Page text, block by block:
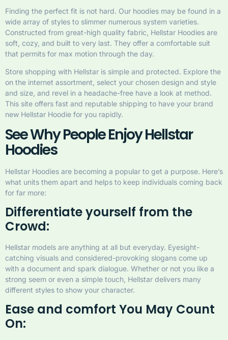
Finding the perfect fit is not hard. Our hoodies may be found in a
wide array of styles to slimmer numerous system varieties.
Constructed from great-high quality fabric, Hellstar Hoodies are
soft, cozy, and built to very last. They offer a comfortable suit
that permits for max motion through the day.
Store shopping with Hellstar is simple and protected. Explore the
on the internet assortment, select your chosen design and style
and size, and revel in a headache-free have a look at method.
This site offers fast and reputable shipping to have your brand
new Hellstar Hoodie for you rapidly.
See Why People Enjoy Hellstar
Hoodies
Hellstar Hoodies are becoming a popular to get a purpose. Here’s
what units them apart and helps to keep individuals coming back
for far more:
Differentiate yourself from the
Crowd:
Hellstar models are anything at all but everyday. Eyesight-
catching visuals and considered-provoking slogans come up
with a document and spark dialogue. Whether or not you like a
strong seem or even a simple touch, Hellstar delivers many
different styles to show your character.
Ease and comfort You May Count
On: